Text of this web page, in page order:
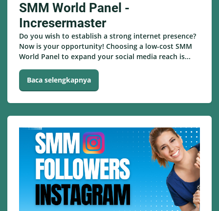
SMM World Panel -
Incresermaster
Do you wish to establish a strong internet presence?
Now is your opportunity! Choosing a low-cost SMM
World Panel to expand your social media reach is...
Baca selengkapnya